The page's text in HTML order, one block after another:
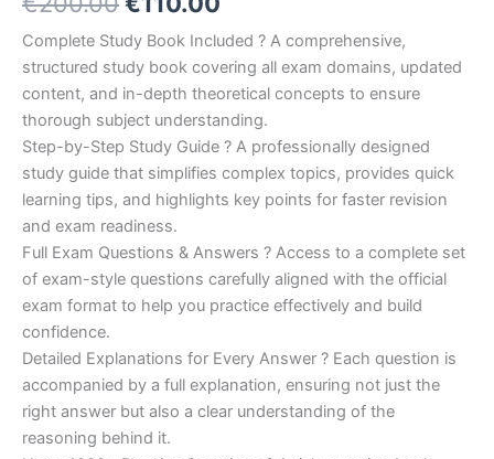
of 5
on
customer
ratings
price
was:
€200.00.
price
is:
€110.00.
Complete Study Book Included ? A comprehensive,
structured study book covering all exam domains, updated
content, and in-depth theoretical concepts to ensure
thorough subject understanding.
Step-by-Step Study Guide ? A professionally designed
study guide that simplifies complex topics, provides quick
learning tips, and highlights key points for faster revision
and exam readiness.
Full Exam Questions & Answers ? Access to a complete set
of exam-style questions carefully aligned with the official
exam format to help you practice effectively and build
confidence.
Detailed Explanations for Every Answer ? Each question is
accompanied by a full explanation, ensuring not just the
right answer but also a clear understanding of the
reasoning behind it.